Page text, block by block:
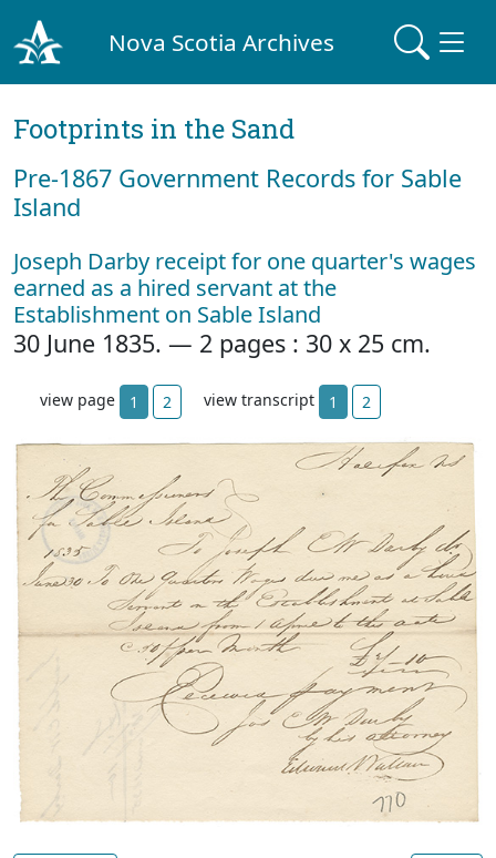
Nova Scotia Archives
Footprints in the Sand
Pre‐1867 Government Records for Sable
Island
Joseph Darby receipt for one quarter's wages
earned as a hired servant at the
Establishment on Sable Island
30 June 1835. — 2 pages : 30 x 25 cm.
view page 1 2 view transcript 1 2